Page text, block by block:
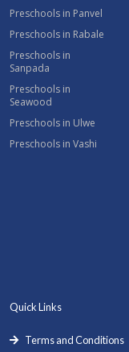
Preschools in Panvel
Preschools in Rabale
Preschools in
Sanpada
Preschools in
Seawood
Preschools in Ulwe
Preschools in Vashi
Quick Links
Terms and Conditions